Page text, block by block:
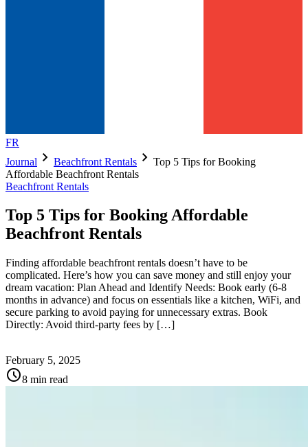
FR
Journal chevron_right Beachfront Rentals chevron_right Top 5 Tips for Booking
Affordable Beachfront Rentals
Beachfront Rentals
Top 5 Tips for Booking Affordable
Beachfront Rentals
Finding affordable beachfront rentals doesn’t have to be
complicated. Here’s how you can save money and still enjoy your
dream vacation: Plan Ahead and Identify Needs: Book early (6-8
months in advance) and focus on essentials like a kitchen, WiFi, and
secure parking to avoid paying for unnecessary extras. Book
Directly: Avoid third-party fees by […]
February 5, 2025
schedule8 min read